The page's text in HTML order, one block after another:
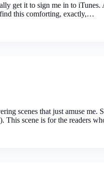
get it to sign me in to iTunes.
this comforting, exactly,…
scenes that just amuse me.
This scene is for the readers